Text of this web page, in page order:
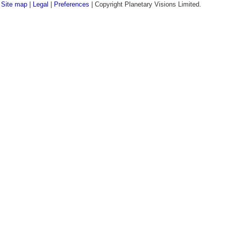
Site map Legal Preferences | Copyright Planetary Visions Limited.